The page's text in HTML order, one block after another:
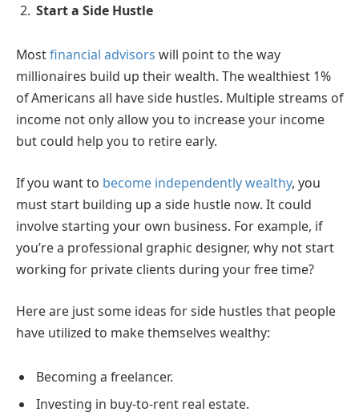
Start a Side Hustle
Mostfinancial advisors will point to the way
millionaires build up their wealth. The wealthiest 1%
of Americans all have side hustles. Multiple streams of
income not only allow you to increase your income
but could help you to retire early.
If you want to become independently wealthy, you
must start building up a side hustle now. It could
involve starting your own business. For example, if
you’re a professional graphic designer, why not start
working for private clients during your free time?
Here are just some ideas for side hustles that people
have utilized to make themselves wealthy:
Becoming a freelancer.
Investing in buy-to-rent real estate.